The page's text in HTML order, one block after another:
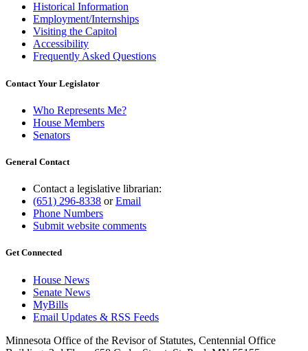
Historical Information
Employment/Internships
Visiting the Capitol
Accessibility
Frequently Asked Questions
Contact Your Legislator
Who Represents Me?
House Members
Senators
General Contact
Contact a legislative librarian:
(651) 296-8338 orEmail
Phone Numbers
Submit website comments
Get Connected
House News
Senate News
MyBills
Email Updates & RSS Feeds
Minnesota Office of the Revisor of Statutes, Centennial Office